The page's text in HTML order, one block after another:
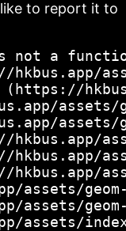
to report it to
not a
hkbus.app/
hkbus.app/
hkbus.app/
hkbus.app/
assets/
assets/
assets/